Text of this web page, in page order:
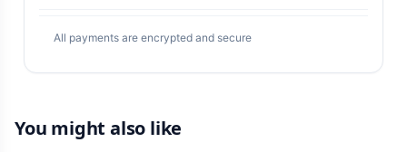
All payments are encrypted and secure
You might also like